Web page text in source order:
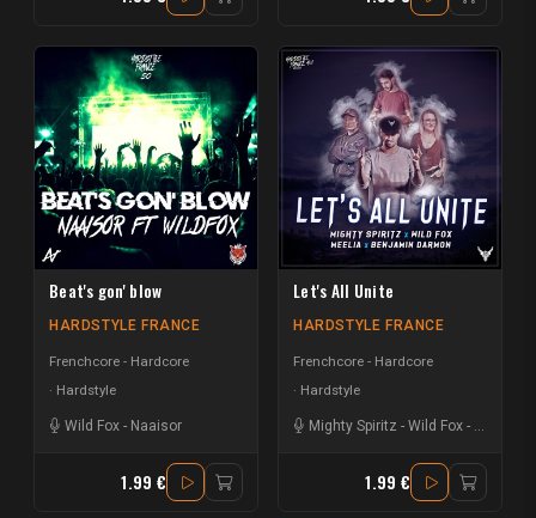
Beat's gon' blow
HARDSTYLE FRANCE
Frenchcore - Hardcore
Hardstyle
Wild Fox - Naaisor
1.99 €
Let's All Unite
HARDSTYLE FRANCE
Frenchcore - Hardcore
Hardstyle
Mighty Spiritz - Wild Fox -
1.99 €